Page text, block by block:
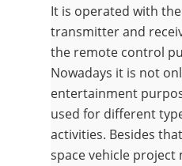
It is operated with
transmitter and
the remote control
Nowadays it is not
entertainment
used for different
activities. Besides
space vehicle project